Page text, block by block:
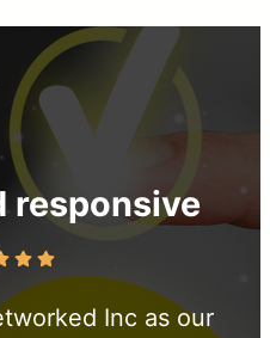
responsive
Inc as our